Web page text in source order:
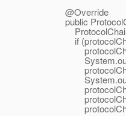
@Override
public
ProtocolChain
if
protocolChain =